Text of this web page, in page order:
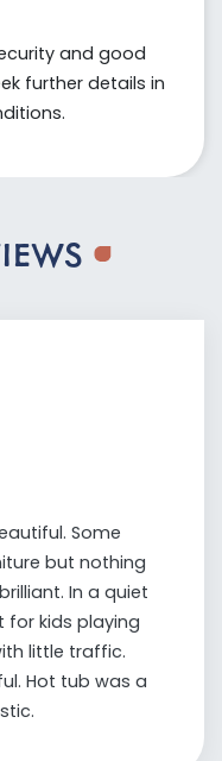
and good
further details in
Some
but nothing
In a quiet
for kids playing
little traffic.
Hot tub was a